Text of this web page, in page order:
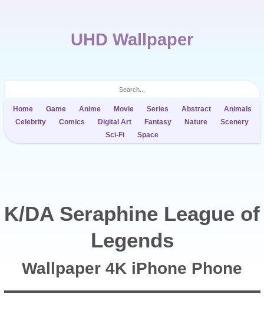
UHD Wallpaper
Home Game Anime Movie Series Abstract
Animals
Celebrity
Comics Digital Art Fantasy Nature
Scenery
Sci-Fi
Space
K/DA Seraphine League of
Legends
Wallpaper 4K iPhone Phone